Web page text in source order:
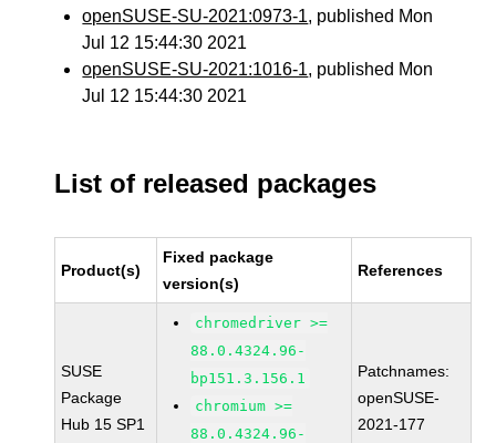
openSUSE-SU-2021:0973-1, published Mon
Jul 12 15:44:30 2021
openSUSE-SU-2021:1016-1, published Mon
Jul 12 15:44:30 2021
List of released packages
Product(s)
Fixed package
version(s)
References
SUSE
Package
Hub 15 SP1
chromedriver >=
88.0.4324.96-
bp151.3.156.1
chromium >=
88.0.4324.96-
Patchnames:
openSUSE-
2021-177